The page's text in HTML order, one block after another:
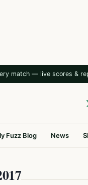
match — live scores &
Fuzz Blog News